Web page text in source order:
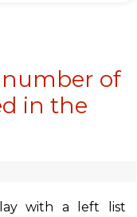
of
in the
with a left list